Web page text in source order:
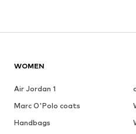
WOMEN
Air Jordan 1
Marc O'Polo coats
Handbags